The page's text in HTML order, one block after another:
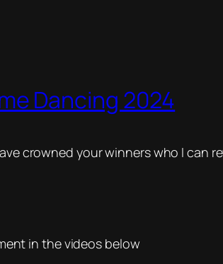
Dancing 2024
crowned your winners who I can
in the videos below